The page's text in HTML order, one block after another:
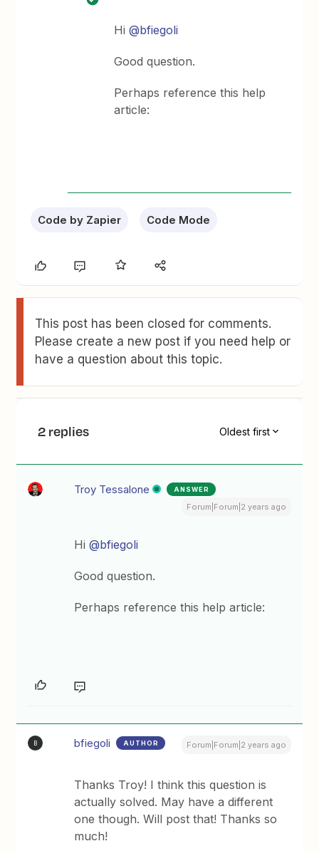
Hi@bfiegoli
Good question.
Perhaps reference this help
article:
Code by Zapier Code Mode
This post has been closed for comments.
Please create a new post if you need help or
have a question about this topic.
2 replies Oldest first
Troy Tessalone ANSWER
Forum|Forum|2 years ago
Hi@bfiegoli
Good question.
Perhaps reference this help article:
B bfiegoli AUTHOR Forum|Forum|2 years ago
Thanks Troy! I think this question is
actually solved. May have a different
one though. Will post that! Thanks so
much!